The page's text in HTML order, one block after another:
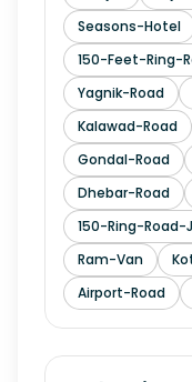
Seasons-Hotel
150-Feet-Ring-
Yagnik-Road
Kalawad-Road
Gondal-Road
Dhebar-Road
150-Ring-
Ram-Van
Airport-Road